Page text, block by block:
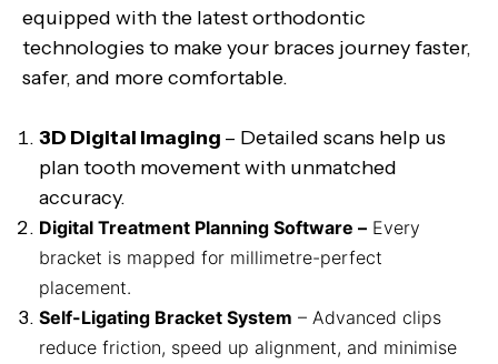
equipped with the latest orthodontic
technologies to make your braces journey faster,
safer, and more comfortable.
3D Digital Imaging – Detailed scans help us
plan tooth movement with unmatched
accuracy.
Digital Treatment Planning Software – Every
bracket is mapped for millimetre-perfect
placement.
Self-Ligating Bracket System – Advanced clips
reduce friction, speed up alignment, and minimise